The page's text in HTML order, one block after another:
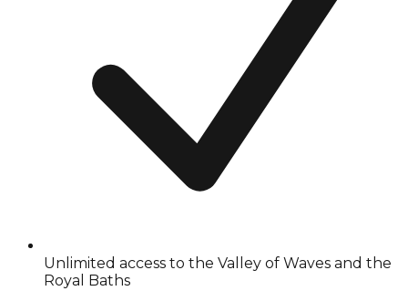
Unlimited access to the Valley of Waves and the
Royal Baths